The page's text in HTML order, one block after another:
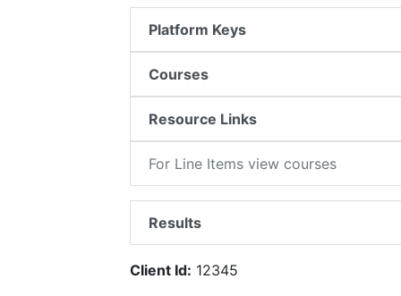
Platform Keys
Courses
Resource Links
For Line Items view courses
Results
Client Id: 12345